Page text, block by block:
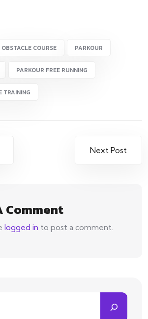
OBSTACLE COURSE PARKOUR
PARKOUR FREE RUNNING
TRAINING
Next Post
Comment
logged in to post a comment.